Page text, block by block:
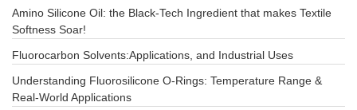
Amino Silicone Oil: the Black-Tech Ingredient that makes Textile
Softness Soar!
Fluorocarbon Solvents:Applications, and Industrial Uses
Understanding Fluorosilicone O-Rings: Temperature Range &
Real-World Applications